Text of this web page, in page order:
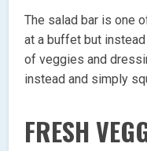
The salad bar is one
at a buffet but
of veggies and
instead and simply
FRESH